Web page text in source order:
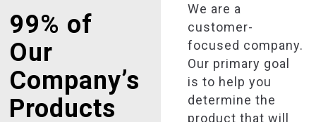
99% of
Our
Company’s
Products
We are a
customer-
focused company.
Our primary goal
is to help you
determine the
product that will